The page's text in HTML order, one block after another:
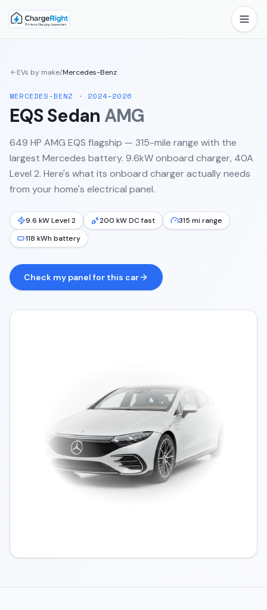
EVs by make/Mercedes-Benz
MERCEDES-BENZ · 2024–2026
EQS Sedan AMG
649 HP AMG EQS flagship — 315-mile range with the
largest Mercedes battery. 9.6kW onboard charger, 40A
Level 2. Here's what its onboard charger actually needs
from your home's electrical panel.
9.6 kW Level 2 200 kW DC fast
315 mi range
118 kWh battery
Check my panel for this car